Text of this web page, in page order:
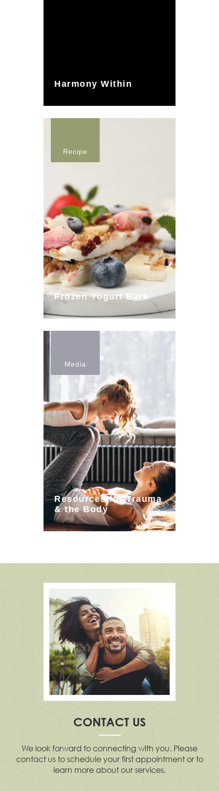
Harmony Within
Recipe
Frozen Yogurt Bark
Media
Resources for Trauma
& the Body
CONTACT US
We look forward to connecting with you. Please
contact us to schedule your first appointment or to
learn more about our services.